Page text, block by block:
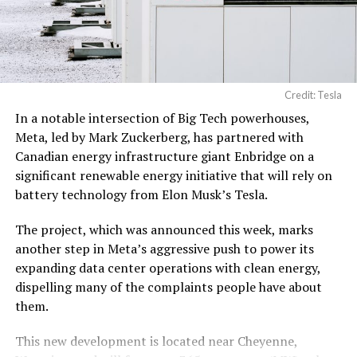
— Robin (@xdNiBoR)
June
19, 2026
According to the official goods and services description
in the application, Tesla describes ‘MEGAPOD’ as:
“Modular data center hardware systems for
artificial intelligence computing, comprised of
intelligence processing, computer networking
hardware, electrical power distribution units, and
cooling systems, sold as a unit; self-contained
modular computing hardware systems for artificial
intelligence workloads; integrated computer
hardware platforms for artificial intelligence
computing, namely, enclosures containing
Credit: Tesla
In a notable intersection of Big Tech powerhouses,
Meta, led by Mark Zuckerberg, has partnered with
Canadian energy infrastructure giant Enbridge on a
significant renewable energy initiative that will rely on
battery technology from Elon Musk’s Tesla.
The project, which was announced this week, marks
another step in Meta’s aggressive push to power its
expanding data center operations with clean energy,
dispelling many of the complaints people have about
them.
This new development is located near Cheyenne,